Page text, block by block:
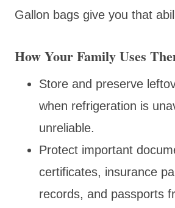
Gallon bags give you that
How Your Family Uses
Store and preserve
when refrigeration is
unreliable.
Protect important
certificates, insurance
records, and passports